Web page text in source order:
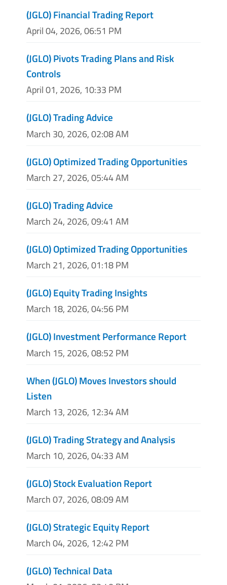
(JGLO) Financial Trading Report
April 04, 2026, 06:51 PM
(JGLO) Pivots Trading Plans and Risk
Controls
April 01, 2026, 10:33 PM
(JGLO) Trading Advice
March 30, 2026, 02:08 AM
(JGLO) Optimized Trading Opportunities
March 27, 2026, 05:44 AM
(JGLO) Trading Advice
March 24, 2026, 09:41 AM
(JGLO) Optimized Trading Opportunities
March 21, 2026, 01:18 PM
(JGLO) Equity Trading Insights
March 18, 2026, 04:56 PM
(JGLO) Investment Performance Report
March 15, 2026, 08:52 PM
When (JGLO) Moves Investors should
Listen
March 13, 2026, 12:34 AM
(JGLO) Trading Strategy and Analysis
March 10, 2026, 04:33 AM
(JGLO) Stock Evaluation Report
March 07, 2026, 08:09 AM
(JGLO) Strategic Equity Report
March 04, 2026, 12:42 PM
(JGLO) Technical Data